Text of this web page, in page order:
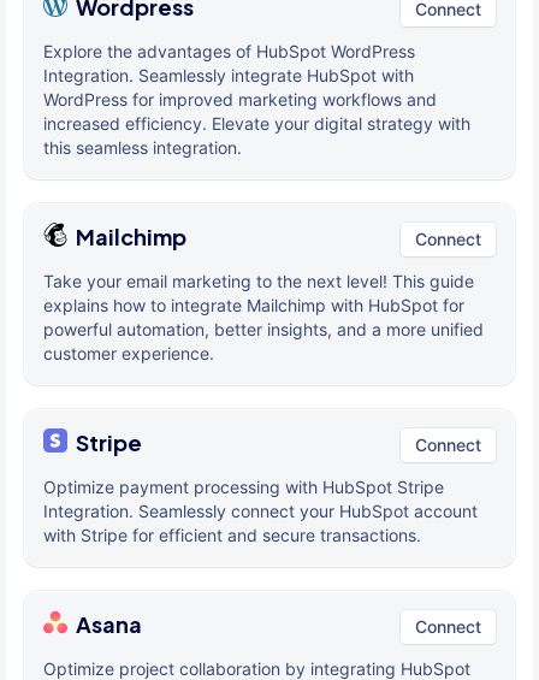
Wordpress Connect
Explore the advantages of HubSpot WordPress
Integration. Seamlessly integrate HubSpot with
WordPress for improved marketing workflows and
increased efficiency. Elevate your digital strategy with
this seamless integration.
Mailchimp Connect
Take your email marketing to the next level! This guide
explains how to integrate Mailchimp with HubSpot for
powerful automation, better insights, and a more unified
customer experience.
Stripe Connect
Optimize payment processing with HubSpot Stripe
Integration. Seamlessly connect your HubSpot account
with Stripe for efficient and secure transactions.
Asana Connect
Optimize project collaboration by integrating HubSpot